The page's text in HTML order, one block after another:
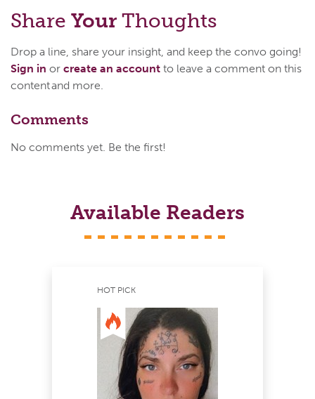
Share Your Thoughts
Drop a line, share your insight, and keep the convo going!
Sign in or create an account to leave a comment on this
content and more.
Comments
No comments yet. Be the first!
Available Readers
HOT PICK